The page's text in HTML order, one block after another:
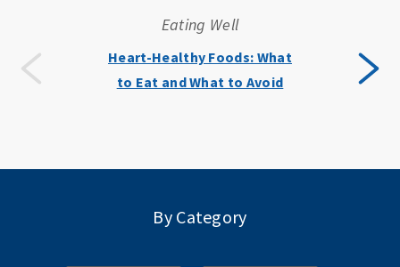
Eating Well
Heart-Healthy Foods: What
to Eat and What to Avoid
By Category